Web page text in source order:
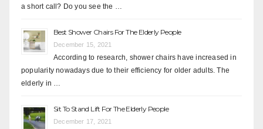
a short call? Do you see the …
Best Shower Chairs For The Elderly People
December 15, 2021
According to research, shower chairs have increased in
popularity nowadays due to their efficiency for older adults. The
elderly in …
Sit To Stand Lift For The Elderly People
December 17, 2021